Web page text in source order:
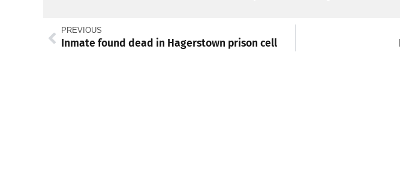
PREVIOUS
Inmate found dead in Hagerstown prison cell